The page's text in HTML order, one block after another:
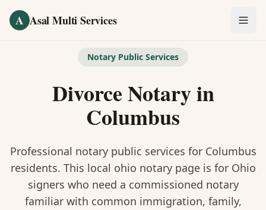
A Asal Multi Services
Notary Public
Visa Services
Divorce Document Prep
Notary Public Services
Divorce Notaryin
Columbus
Professional notary public services for Columbus
residents. This local ohio notarypage is for Ohio
signers who need a commissioned notary
familiar with common immigration, family,